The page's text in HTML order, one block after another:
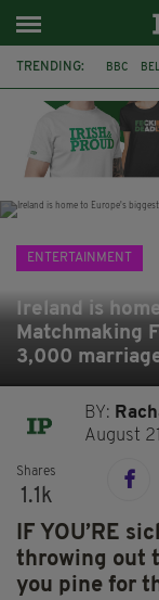
TRENDING: BBC
ADAM
BOOKER
ENTERTAINMENT
Ireland is
Matchmaking
3,000
BY:
August
Shares
1.1k
IF YOU’RE
throwing out
you pine for